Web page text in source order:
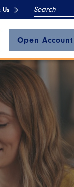
Us SEARCH
Open Account